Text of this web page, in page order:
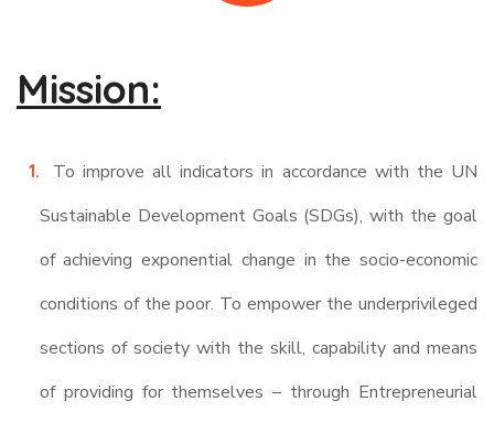
Mission:
To improve all indicators in accordance with the UN
Sustainable Development Goals (SDGs), with the goal
of achieving exponential change in the socio-economic
conditions of the poor. To empower the underprivileged
sections of society with the skill, capability and means
of providing for themselves – through Entrepreneurial